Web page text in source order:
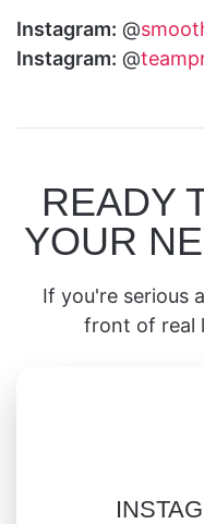
Instagram: @
Instagram: @
READY
YOUR
If you're serious
front of real